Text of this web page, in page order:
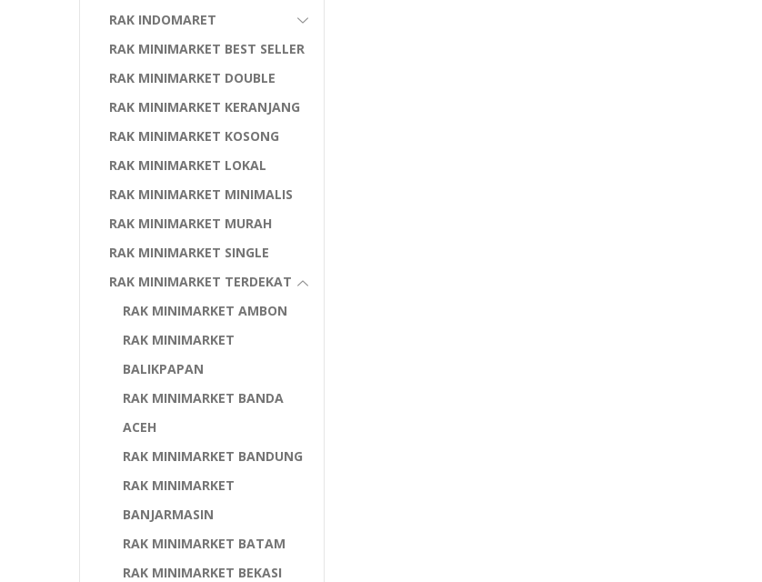
RAK INDOMARET
RAK MINIMARKET BEST SELLER
RAK MINIMARKET DOUBLE
RAK MINIMARKET KERANJANG
RAK MINIMARKET KOSONG
RAK MINIMARKET LOKAL
RAK MINIMARKET MINIMALIS
RAK MINIMARKET MURAH
RAK MINIMARKET SINGLE
RAK MINIMARKET TERDEKAT
RAK MINIMARKET AMBON
RAK MINIMARKET
BALIKPAPAN
RAK MINIMARKET BANDA
ACEH
RAK MINIMARKET BANDUNG
RAK MINIMARKET
BANJARMASIN
RAK MINIMARKET BATAM
RAK MINIMARKET BEKASI